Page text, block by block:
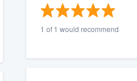
1 of 1 would recommend
you a demo,